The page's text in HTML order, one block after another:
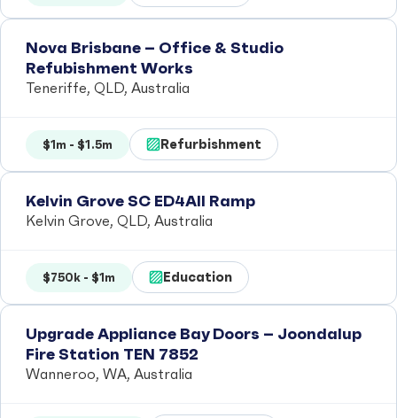
Nova Brisbane – Office & Studio
Refubishment Works
Teneriffe, QLD, Australia
$1m - $1.5m Refurbishment
Kelvin Grove SC ED4All Ramp
Kelvin Grove, QLD, Australia
$750k - $1m Education
Upgrade Appliance Bay Doors – Joondalup
Fire Station TEN 7852
Wanneroo, WA, Australia